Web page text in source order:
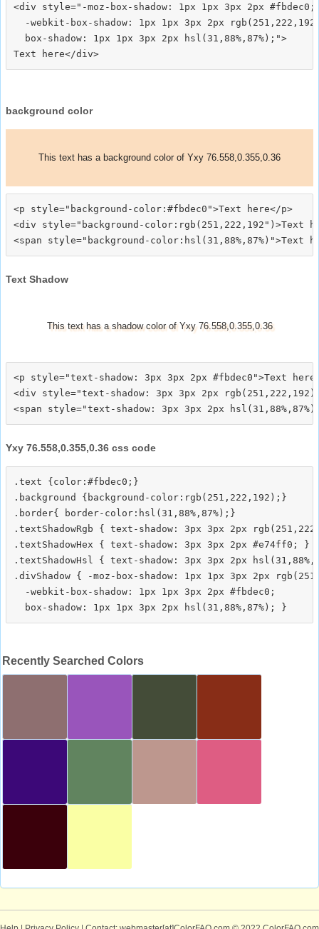
<div style="-moz-box-shadow: 1px 1px 3px 2px #fbdec0;
-webkit-box-shadow: 1px 1px 3px 2px
  box-shadow: 1px 1px 3px 2px hsl(31,88%,87%);">
background color
This text has a background color of Yxy 76.558,0.355,0.36
<p style="background-color:#fbdec0">Text here</p>
<div style="background-color:rgb(251,222,192")>Text
Text Shadow
This text has a shadow color of Yxy 76.558,0.355,0.36
<p style="text-shadow: 3px 3px 2px #fbdec0">Text
<div style="text-shadow: 3px 3px 2px
Yxy 76.558,0.355,0.36 css code
.text {color:#fbdec0;}
.background {background-color:rgb(251,222,192);}
.border{ border-color:hsl(31,88%,87%);}
.textShadowRgb { text-shadow: 3px 3px 2px
.textShadowHex { text-shadow: 3px 3px 2px #e74ff0; }
.textShadowHsl { text-shadow: 3px 3px 2px
.divShadow { -moz-box-shadow: 1px 1px 3px 2px
  -webkit-box-shadow: 1px 1px 3px 2px #fbdec0;
Recently Searched Colors